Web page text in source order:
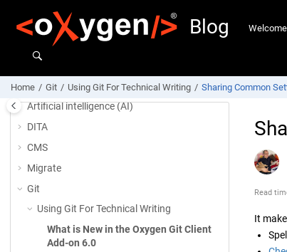
Blog
Home Git Using Git For Technical Writing Sharing Common
Frequently Asked Questions
Artificial intelligence (AI)
DITA
CMS
Migrate
Git
Using Git For Technical Writing
What is New in the Oxygen Git Client
Add-on 6.0
Read
It